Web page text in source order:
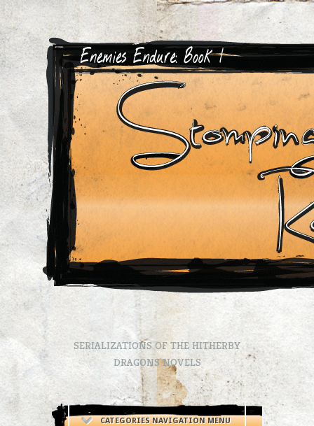
SERIALIZATIONS OF THE HITHERBY
DRAGONS NOVELS
CATEGORIES NAVIGATION MENU